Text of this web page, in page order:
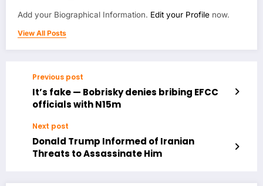
Add your Biographical Information. Edit your Profile now.
View All Posts
Previous post
It’s fake — Bobrisky denies bribing EFCC
officials with N15m
Next post
Donald Trump Informed of Iranian
Threats to Assassinate Him